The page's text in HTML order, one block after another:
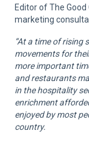
Editor of The
marketing
“At a time of rising
movements for
more important
and restaurants
in the hospitality
enrichment
enjoyed by most
country.